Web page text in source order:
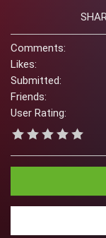
Comments:
Likes:
Submitted:
Friends:
User Rating: